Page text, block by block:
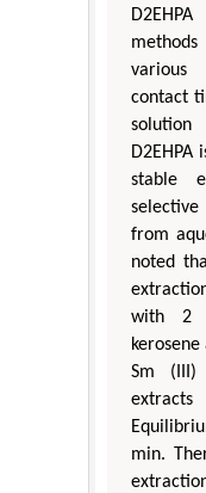
contact
D2EHPA
stable
from
noted
with 2
Sm
min.